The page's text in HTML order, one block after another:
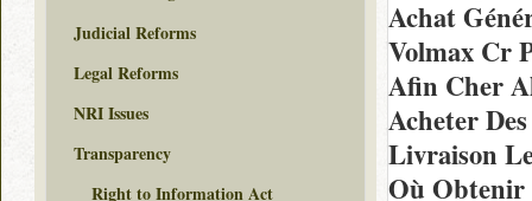
Achat
Volmax Cr
Afin Cher
Acheter
Livraison
Où Obtenir
Judicial Reforms
Legal Reforms
NRI Issues
Transparency
Right to Information Act